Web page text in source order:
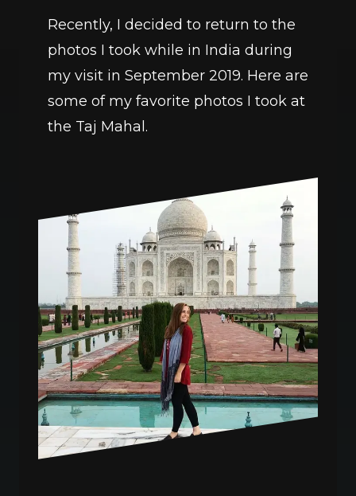
Recently, I decided to return to the
photos I took while in India during
my visit in September 2019. Here are
some of my favorite photos I took at
the Taj Mahal.